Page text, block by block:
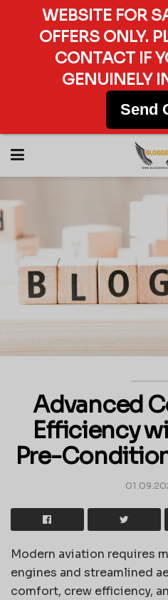
Advanced
Efficiency
Pre-
Modern aviation requires
engines and streamlined
comfort, crew efficiency,
WEBSITE FOR
OFFERS ONLY.
CONTACT IF
GENUINELY
Send